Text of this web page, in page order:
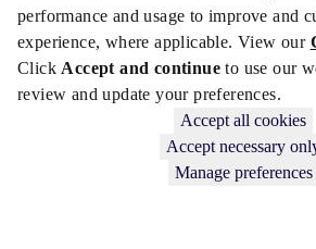
performance and usage to improve and
experience, where applicable. View our
Click Accept and continueto use our
review and update your preferences.
Accept all cookies
Accept necessary
Manage preferences